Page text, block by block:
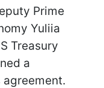
Prime
Yuliia
Treasury
a